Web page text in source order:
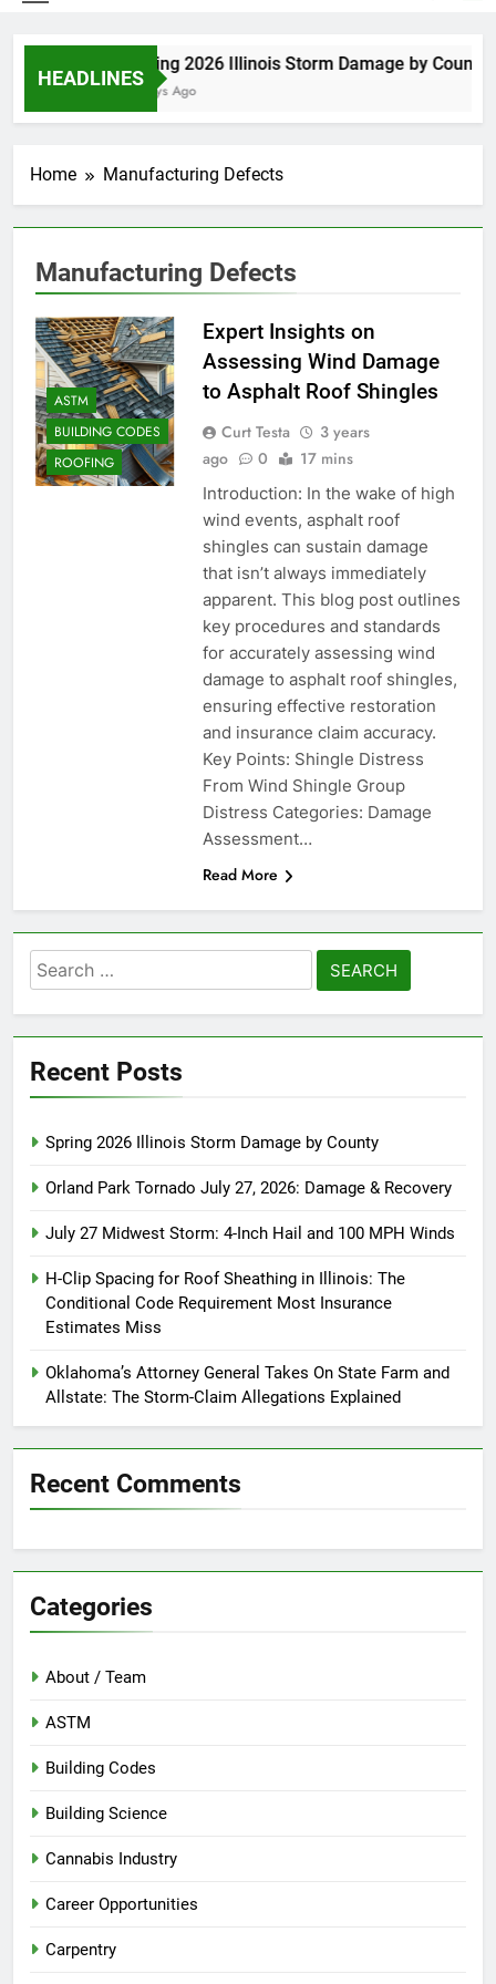
HEADLINES
Spring 2026 Illinois Storm Damage by County
6 Days Ago
Home Manufacturing Defects
Manufacturing Defects
ASTM
BUILDING CODES
ROOFING
Expert Insights on
Assessing Wind Damage
to Asphalt Roof Shingles
Curt Testa
3 years
ago
0 17 mins
Introduction: In the wake of high
wind events, asphalt roof
shingles can sustain damage
that isn’t always immediately
apparent. This blog post outlines
key procedures and standards
for accurately assessing wind
damage to asphalt roof shingles,
ensuring effective restoration
and insurance claim accuracy.
Key Points: Shingle Distress
From Wind Shingle Group
Distress Categories: Damage
Assessment…
Read More
Search
for:
Recent Posts
Spring 2026 Illinois Storm Damage by County
Orland Park Tornado July 27, 2026: Damage & Recovery
July 27 Midwest Storm: 4-Inch Hail and 100 MPH Winds
H-Clip Spacing for Roof Sheathing in Illinois: The
Conditional Code Requirement Most Insurance
Estimates Miss
Oklahoma’s Attorney General Takes On State Farm and
Allstate: The Storm-Claim Allegations Explained
Recent Comments
Categories
About / Team
ASTM
Building Codes
Building Science
Cannabis Industry
Career Opportunities
Carpentry